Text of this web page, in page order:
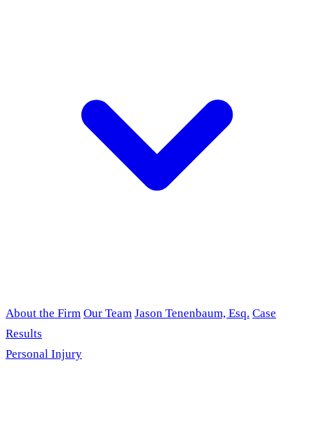
About the Firm Our Team Jason Tenenbaum, Esq. Case
Results
Personal Injury